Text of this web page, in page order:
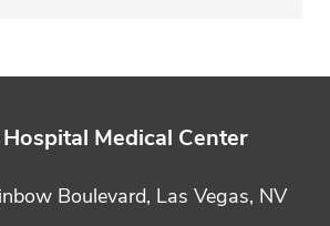
Medical Center
Boulevard, Las Vegas, NV